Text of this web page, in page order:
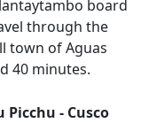
board
through the
town of Aguas
40 minutes.
Picchu - Cusco